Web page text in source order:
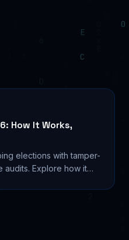
How It Works,
elections with tamper-
audits. Explore how it